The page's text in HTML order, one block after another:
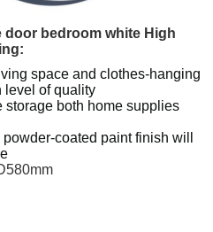
door bedroom white High
:
space and clothes-hanging
level of quality
both home supplies
coated paint finish will